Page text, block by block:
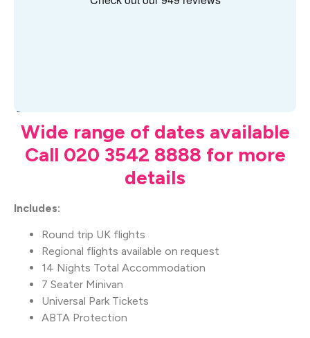
What's Included
Wide range of dates available
Call 020 3542 8888 for more
details
Includes:
Round trip UK flights
Regional flights available on request
14 Nights Total Accommodation
7 Seater Minivan
Universal Park Tickets
ABTA Protection